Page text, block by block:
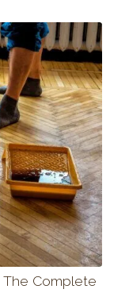
Complete